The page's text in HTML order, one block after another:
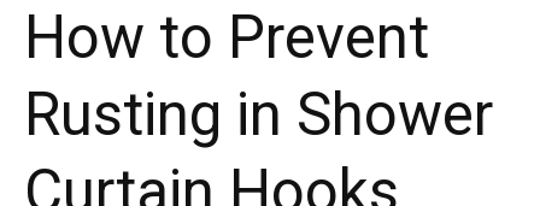
How to Prevent
Rusting in Shower
Curtain Hooks